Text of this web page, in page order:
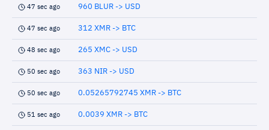
47 sec ago 960 BLUR -> USD
47 sec ago 312 XMR -> BTC
48 sec ago 265 XMC -> USD
50 sec ago 363 NIR -> USD
50 sec ago 0.05265792745 XMR -> BTC
51 sec ago 0.0039 XMR -> BTC